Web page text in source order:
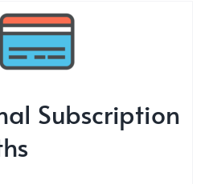
Subscription